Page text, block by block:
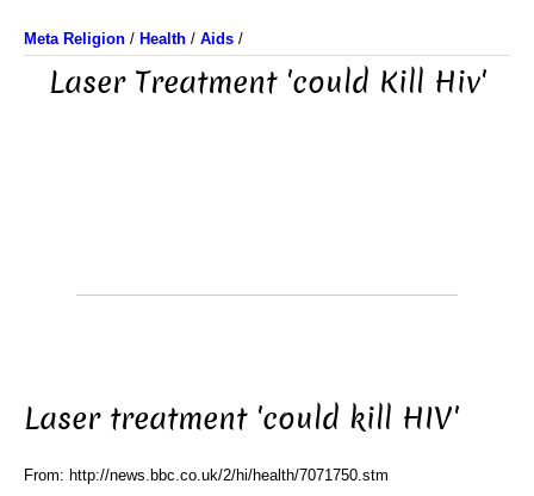
Meta Religion / Health / Aids /
Laser Treatment 'could Kill Hiv'
Laser treatment 'could kill HIV'
From: http://news.bbc.co.uk/2/hi/health/7071750.stm